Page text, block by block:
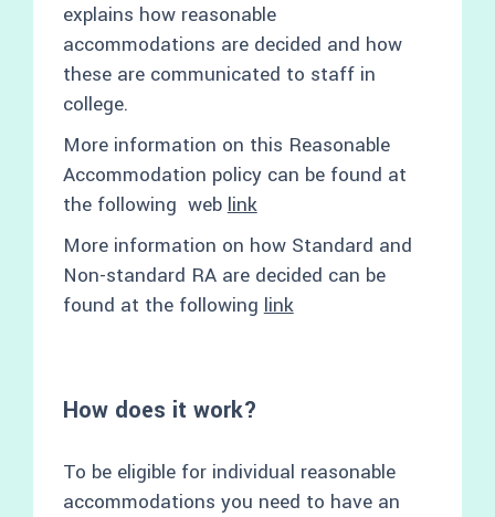
explains how reasonable
accommodations are decided and how
these are communicated to staff in
college.
More information on this Reasonable
Accommodation policy can be found at
the following weblink
More information on how Standard and
Non-standard RA are decided can be
found at the followinglink
How does it work?
To be eligible for individual reasonable
accommodations you need to have an